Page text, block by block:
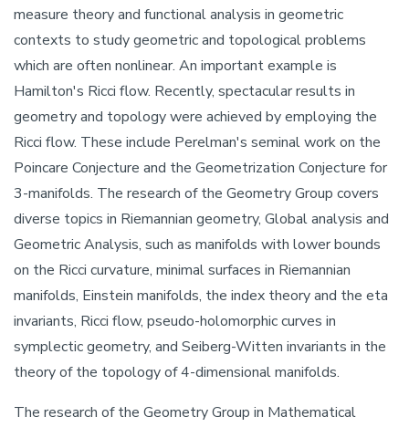
measure theory and functional analysis in geometric
contexts to study geometric and topological problems
which are often nonlinear. An important example is
Hamilton's Ricci flow. Recently, spectacular results in
geometry and topology were achieved by employing the
Ricci flow. These include Perelman's seminal work on the
Poincare Conjecture and the Geometrization Conjecture for
3-manifolds. The research of the Geometry Group covers
diverse topics in Riemannian geometry, Global analysis and
Geometric Analysis, such as manifolds with lower bounds
on the Ricci curvature, minimal surfaces in Riemannian
manifolds, Einstein manifolds, the index theory and the eta
invariants, Ricci flow, pseudo-holomorphic curves in
symplectic geometry, and Seiberg-Witten invariants in the
theory of the topology of 4-dimensional manifolds.
The research of the Geometry Group in Mathematical